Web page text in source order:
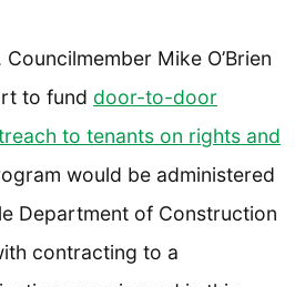
Councilmember Mike O’Brien
to fund door-to-door
to tenants on rights and
would be administered
Department of Construction
contracting to a